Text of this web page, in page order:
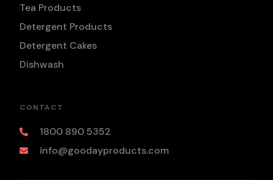
Tea Products
Detergent Products
Detergent Cakes
Dishwash
CONTACT
1800 890 5352
info@goodayproducts.com